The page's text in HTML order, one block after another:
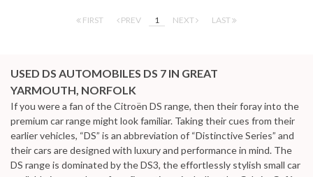
FIRST PREV 1 NEXT LAST
USED DS AUTOMOBILES DS 7 IN GREAT
YARMOUTH, NORFOLK
If you were a fan of the Citroën DS range, then their foray into the
premium car range might look familiar. Taking their cues from their
earlier vehicles, “DS” is an abbreviation of “Distinctive Series” and
their cars are designed with luxury and performance in mind. The
DS range is dominated by the DS3, the effortlessly stylish small car